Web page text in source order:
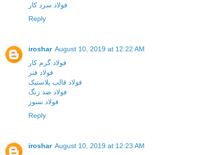
فولاد سرد کار
Reply
iroshar August 10, 2019 at 12:22 AM
فولاد گرم کار
فولاد فنر
فولاد قالب پلاستیک
فولاد ضد زنگ
فولاد نسوز
Reply
iroshar August 10, 2019 at 12:23 AM